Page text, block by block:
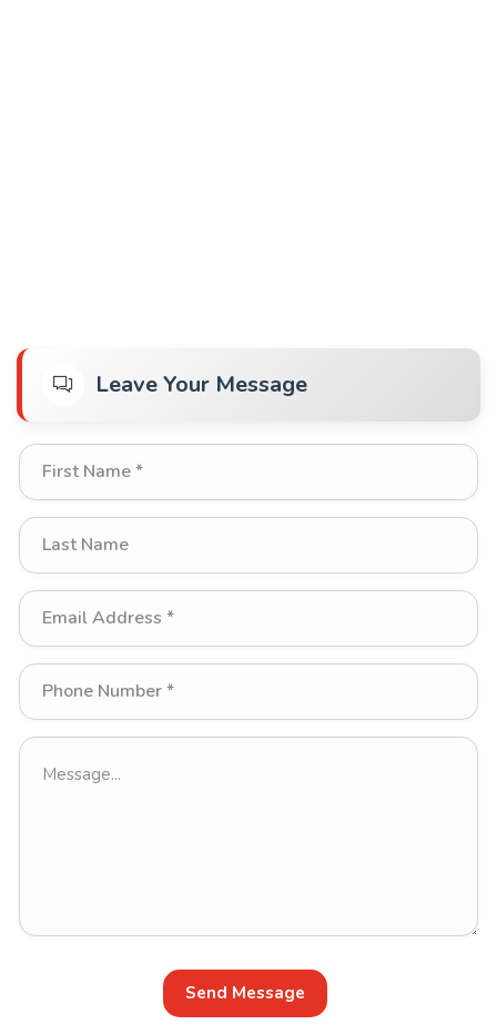
Leave Your Message
Send Message